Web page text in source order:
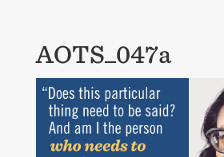
AOTS_047a